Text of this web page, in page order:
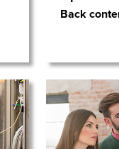
Back